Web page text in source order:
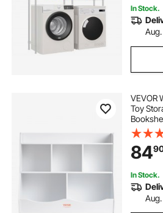
In Stock.
Aug.
VEVOR
Toy
Shelf
84
In Stock.
Aug.